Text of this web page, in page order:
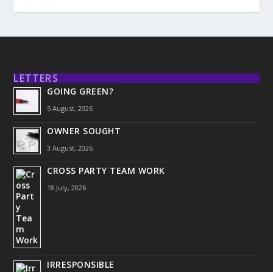
LETTERS
GOING GREEN?
5 August, 2026
OWNER SOUGHT
3 August, 2026
CROSS PARTY TEAM WORK
18 July, 2026
IRRESPONSIBLE